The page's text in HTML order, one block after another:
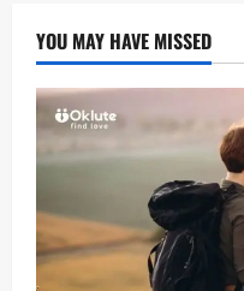
YOU MAY HAVE MISSED